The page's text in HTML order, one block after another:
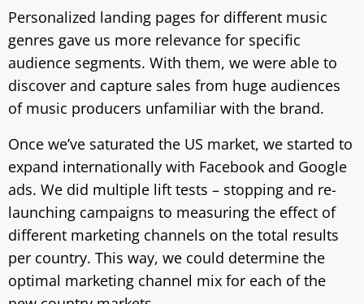
Personalized landing pages for different music
genres gave us more relevance for specific
audience segments. With them, we were able to
discover and capture sales from huge audiences
of music producers unfamiliar with the brand.
Once we’ve saturated the US market, we started to
expand internationally with Facebook and Google
ads. We did multiple lift tests – stopping and re-
launching campaigns to measuring the effect of
different marketing channels on the total results
per country. This way, we could determine the
optimal marketing channel mix for each of the